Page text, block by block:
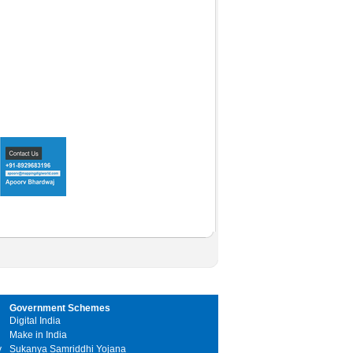
Government Schemes
Digital India
Make in India
Sukanya Samriddhi Yojana